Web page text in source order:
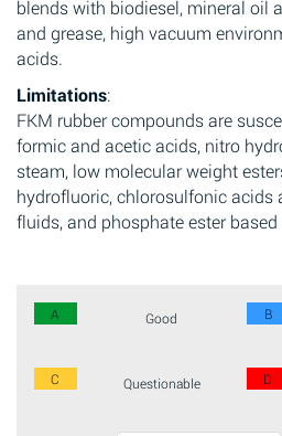
blends with biodiesel, mineral oil
and grease, high vacuum
acids.
Limitations:
FKM rubber compounds are
formic and acetic acids, nitro
steam, low molecular weight
hydrofluoric, chlorosulfonic acids
fluids, and phosphate ester
A Good B
C Questionable D